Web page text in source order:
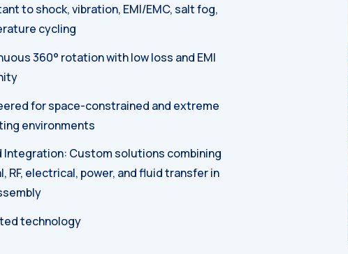
to shock, vibration, EMI/EMC, salt fog,
cycling
360° rotation with low loss and EMI
for space-constrained and extreme
environments
Integration: Custom solutions combining
RF, electrical, power, and fluid transfer in
technology